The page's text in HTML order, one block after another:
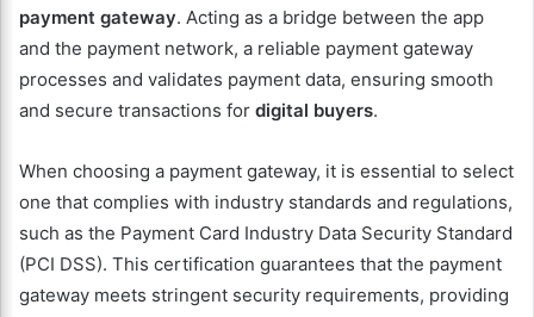
payment gateway. Acting as a bridge between the app
and the payment network, a reliable payment gateway
processes and validates payment data, ensuring smooth
and secure transactions for digital buyers.
When choosing a payment gateway, it is essential to select
one that complies with industry standards and regulations,
such as the Payment Card Industry Data Security Standard
(PCI DSS). This certification guarantees that the payment
gateway meets stringent security requirements, providing